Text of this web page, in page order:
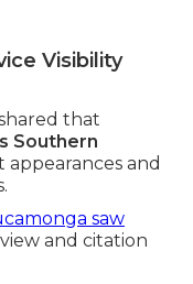
Visibility
that
Southern
and
saw
and citation